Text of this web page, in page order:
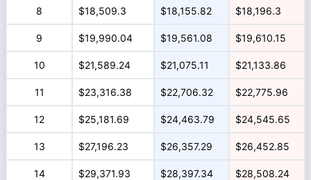
8 $18,509.3 $18,155.82 $18,196.3
9 $19,990.04 $19,561.08 $19,610.15
10 $21,589.24 $21,075.11 $21,133.86
11 $23,316.38 $22,706.32 $22,775.96
12 $25,181.69 $24,463.79 $24,545.65
13 $27,196.23 $26,357.29 $26,452.85
14 $29,371.93 $28,397.34 $28,508.24